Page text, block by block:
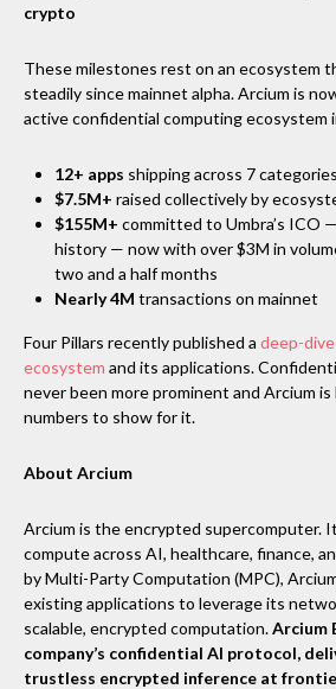
crypto
These milestones rest on an ecosystem
steadily since mainnet alpha. Arcium is
active confidential computing ecosystem
12+ apps shipping across 7 categories
$7.5M+ raised collectively by
$155M+ committed to Umbra’s ICO
history — now with over $3M in
two and a half months
Nearly 4M transactions on mainnet
Four Pillars recently published a deep-
ecosystem and its applications.
never been more prominent and Arcium
numbers to show for it.
About Arcium
Arcium is the encrypted supercomputer.
compute across AI, healthcare, finance,
by Multi-Party Computation (MPC),
existing applications to leverage its
scalable, encrypted computation.Arcium
company’s confidential AI protocol,
trustless encrypted inference at